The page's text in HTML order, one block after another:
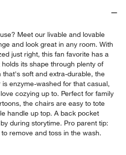
Meet our livable and lovable
and look great in any room. With
just right, this fan favorite has a
its shape through plenty of
soft and extra-durable, the
enzyme-washed for that casual,
cozying up to. Perfect for family
the chairs are easy to tote
handle up top. A back pocket
during storytime. Pro parent tip:
remove and toss in the wash.